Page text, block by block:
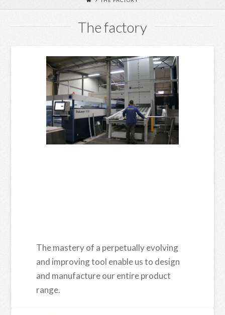
The factory
The mastery of a perpetually evolving
and improving tool enable us to design
and manufacture our entire product
range.